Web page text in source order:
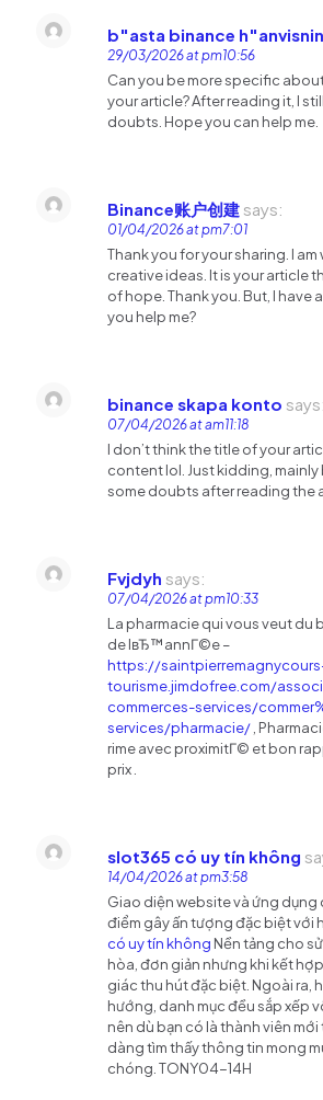
b"asta binance
29/03/2026 at pm10:56
Can you be more specific
your article? After reading it, I
doubts. Hope you can help me.
Binance账户创建 says:
01/04/2026 at pm7:01
Thank you for your sharing. I
creative ideas. It is your article
of hope. Thank you. But, I have
you help me?
binance skapa konto says:
07/04/2026 at am11:18
I don’t think the title of your
content lol. Just kidding, mainly
some doubts after reading the
Fvjdyh says:
07/04/2026 at pm10:33
La pharmacie qui vous veut du
de lвЂ™annГ©e –
https://
tourisme.jimdofree.com/
commerces-services/
services/pharmacie/ ,
rime avec proximitГ© et bon
prix .
slot365 có uy tín không
14/04/2026 at pm3:58
Giao diện website và ứng dụng
điểm gây ấn tượng đặc biệt với
có uy tín không Nền tảng cho
hòa, đơn giản nhưng khi kết
giác thu hút đặc biệt. Ngoài ra,
hướng, danh mục đều sắp xếp
nên dù bạn có là thành viên
dàng tìm thấy thông tin mong
chóng. TONY04-14H